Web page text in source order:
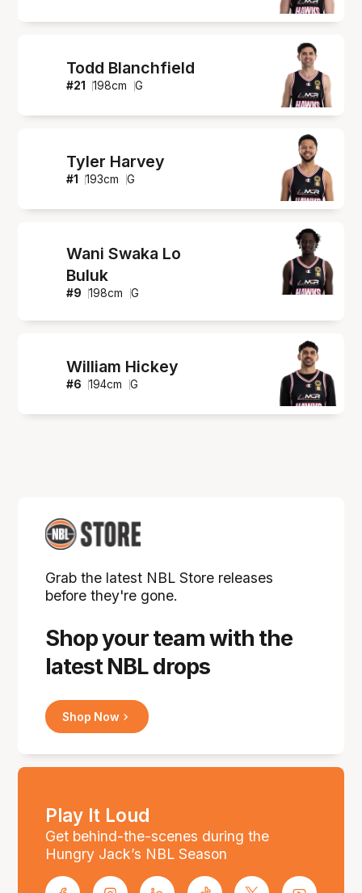
Todd Blanchfield
#21 198cm G
Tyler Harvey
#1 193cm G
Wani Swaka Lo
Buluk
#9 198cm G
William Hickey
#6 194cm G
Shop your team with the
latest NBL drops
Grab the latest NBL Store releases
before they're gone.
Shop Now
Play It Loud
Get behind-the-scenes during the
Hungry Jack’s NBL Season